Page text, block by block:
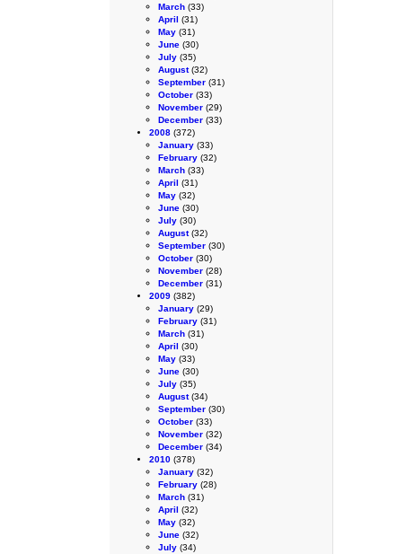
March (33)
April (31)
May (31)
June (30)
July (35)
August(32)
September (31)
October (33)
November (29)
December (33)
2008 (372)
January (33)
February (32)
March (33)
April (31)
May (32)
June (30)
July (30)
August(32)
September (30)
October (30)
November (28)
December (31)
2009 (382)
January (29)
February (31)
March (31)
April (30)
May (33)
June (30)
July (35)
August(34)
September (30)
October (33)
November (32)
December (34)
2010 (378)
January (32)
February (28)
March (31)
April (32)
May (32)
June (32)
July (34)